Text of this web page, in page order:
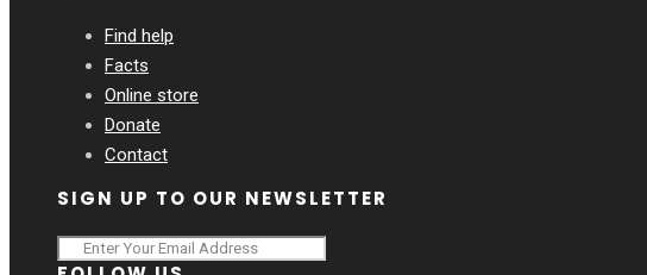
Find help
Facts
Online store
Donate
Contact
SIGN UP TO OUR NEWSLETTER